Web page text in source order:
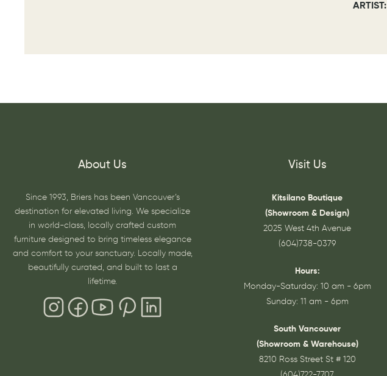
ARTIST:
About Us
Since 1993, Briers has been Vancouver’s
destination for elevated living. We specialize
in world-class, locally crafted custom
furniture designed to bring timeless elegance
and comfort to your sanctuary. Locally made,
beautifully curated, and built to last a
lifetime.
Visit Us
Kitsilano Boutique
(Showroom & Design)
2025 West 4th Avenue
(604)738-0379
Hours:
Monday-Saturday: 10 am - 6pm
Sunday: 11 am - 6pm
South Vancouver
(Showroom & Warehouse)
8210 Ross Street St # 120